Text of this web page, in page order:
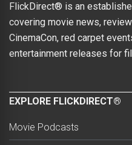
FlickDirect® is an
covering movie news,
CinemaCon, red carpet
entertainment releases for
EXPLORE FLICKDIRECT®
Movie Podcasts